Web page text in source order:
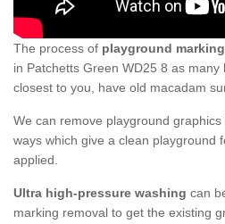
The process of playground
in Patchetts Green WD25 8 as
closest to you, have old macadam
We can remove playground
ways which give a clean playground
applied.
Ultra high-pressure washing can
marking removal to get the existing